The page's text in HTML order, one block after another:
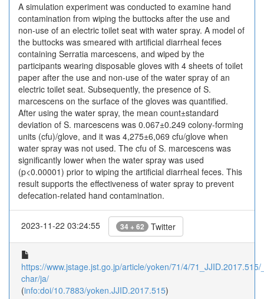
A simulation experiment was conducted to examine hand
contamination from wiping the buttocks after the use and
non-use of an electric toilet seat with water spray. A model of
the buttocks was smeared with artificial diarrheal feces
containing Serratia marcescens, and wiped by the
participants wearing disposable gloves with 4 sheets of toilet
paper after the use and non-use of the water spray of an
electric toilet seat. Subsequently, the presence of S.
marcescens on the surface of the gloves was quantified.
After using the water spray, the mean count±standard
deviation of S. marcescens was 0.067±0.249 colony-forming
units (cfu)/glove, and it was 4,275±6,069 cfu/glove when
water spray was not used. The cfu of S. marcescens was
significantly lower when the water spray was used
(p<0.00001) prior to wiping the artificial diarrheal feces. This
result supports the effectiveness of water spray to prevent
defecation-related hand contamination.
2023-11-22 03:24:55 34 + 62 Twitter
https://www.jstage.jst.go.jp/article/yoken/71/4/71_JJID.2017.515/
char/ja/
(info:doi/10.7883/yoken.JJID.2017.515)